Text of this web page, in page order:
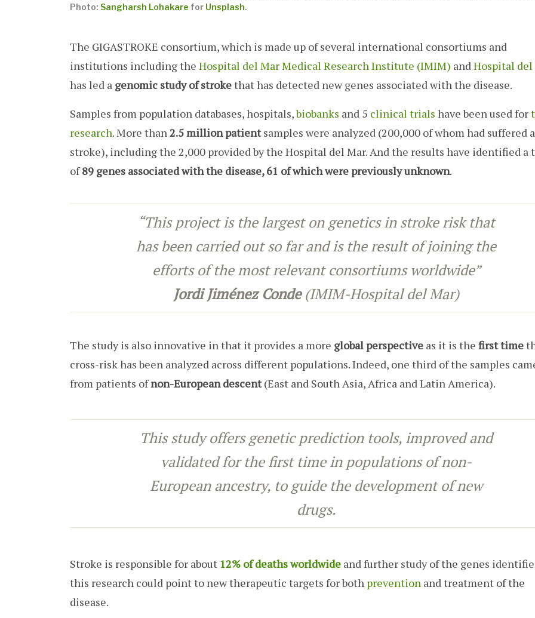
Photo: Sangharsh Lohakare for Unsplash.
The GIGASTROKE consortium, which is made up of several international consortiums and
institutions including the Hospital del Mar Medical Research Institute (IMIM) andHospital del
has led a genomic study of strokethat has detected new genes associated with the disease.
Samples from population databases, hospitals,biobanks and 5 clinical trials have been used for
research. More than2.5 million patientsamples were analyzed (200,000 of whom had suffered a
stroke), including the 2,000 provided by the Hospital del Mar. And the results have identified a
of89 genes associated with the disease, 61 of which were previously unknown.
“This project is the largest on genetics in stroke risk that
has been carried out so far and is the result of joining the
efforts of the most relevant consortiums worldwide”
Jordi Jiménez Conde(IMIM-Hospital del Mar)
The study is also innovative in that it provides a more global perspective as it is the first time
cross-risk has been analyzed across different populations. Indeed, one third of the samples
from patients ofnon-European descent(East and South Asia, Africa and Latin America).
This study offers genetic prediction tools, improved and
validated for the first time in populations of non-
European ancestry, to guide the development of new
drugs.
Stroke is responsible for about 12% of deaths worldwide and further study of the genes
this research could point to new therapeutic targets for both prevention and treatment of the
disease.